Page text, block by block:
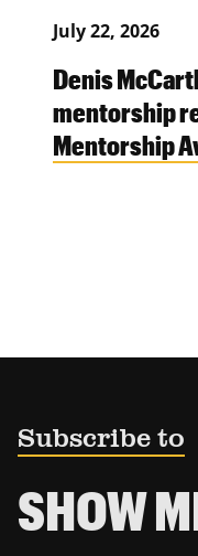
July 22, 2026
Denis
mentorship
Mentorship
Subscribe to
SHOW